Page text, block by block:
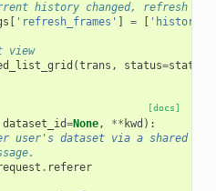
history changed, refresh
'refresh_frames' = 'history'
view
(trans , status=status
[docs]
dataset_id=None, ** kwd ):
user's dataset via a shared
. referer